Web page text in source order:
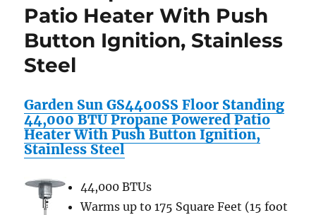
Touch
Screen
and
Casing
–
Black
Patio Heater With Push
Button Ignition, Stainless
Steel
Garden Sun GS4400SS Floor Standing
44,000 BTU Propane Powered Patio
Heater With Push Button Ignition,
Stainless Steel
44,000 BTUs
Warms up to 175 Square Feet (15 foot